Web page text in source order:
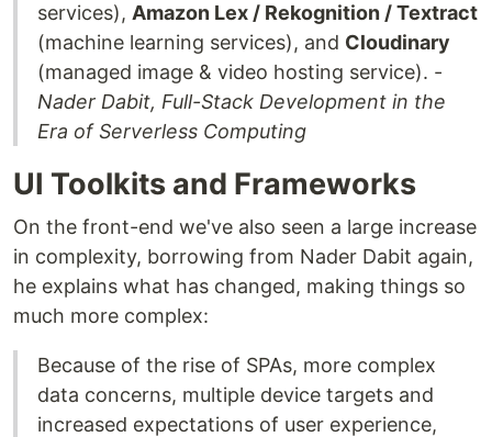
services), Amazon Lex / Rekognition / Textract
(machine learning services), and Cloudinary
(managed image & video hosting service). -
Nader Dabit, Full-Stack Development in the
Era of Serverless Computing
UI Toolkits and Frameworks
On the front-end we've also seen a large increase
in complexity, borrowing from Nader Dabit again,
he explains what has changed, making things so
much more complex:
Because of the rise of SPAs, more complex
data concerns, multiple device targets and
increased expectations of user experience,